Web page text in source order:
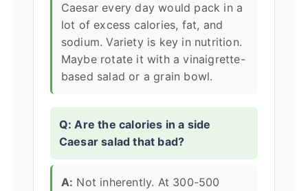
Caesar every day would pack in a
lot of excess calories, fat, and
sodium. Variety is key in nutrition.
Maybe rotate it with a vinaigrette-
based salad or a grain bowl.
Q: Are the calories in a side
Caesar salad that bad?
A: Not inherently. At 300-500